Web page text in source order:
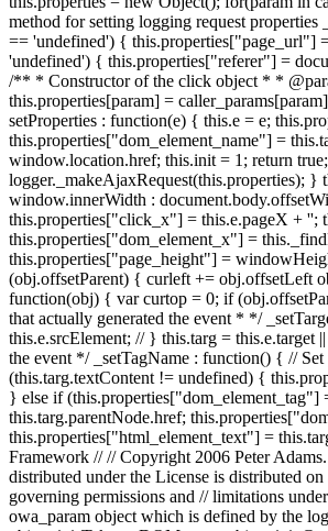
method for setting logging request
== 'undefined') { this.properties["page_url"]
'undefined') { this.properties["referer"] =
/** * Constructor of the click object * *
this.properties[param] =
setProperties : function(e) { this.e = e;
this.properties["dom_element_name"] =
window.location.href; this.init = 1; return
logger._makeAjaxRequest(this.properties);
window.innerWidth :
this.properties["click_x"] = this.e.pageX +
this.properties["dom_element_x"] =
this.properties["page_height"] =
(obj.offsetParent) { curleft += obj.offsetLeft
function(obj) { var curtop = 0; if
that actually generated the event * */
this.e.srcElement; // } this.targ = this.e.target
the event */ _setTagName : function() { //
(this.targ.textContent != undefined) {
} else if
this.targ.parentNode.href;
this.properties["html_element_text"] =
Framework // // Copyright 2006 Peter
distributed under the License is distributed
governing permissions and // limitations
owa_param object which is defined by the